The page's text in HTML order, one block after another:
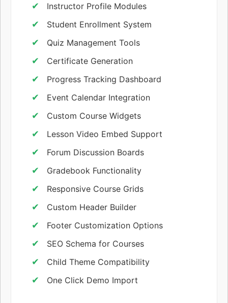
Instructor Profile Modules
Student Enrollment System
Quiz Management Tools
Certificate Generation
Progress Tracking Dashboard
Event Calendar Integration
Custom Course Widgets
Lesson Video Embed Support
Forum Discussion Boards
Gradebook Functionality
Responsive Course Grids
Custom Header Builder
Footer Customization Options
SEO Schema for Courses
Child Theme Compatibility
One Click Demo Import